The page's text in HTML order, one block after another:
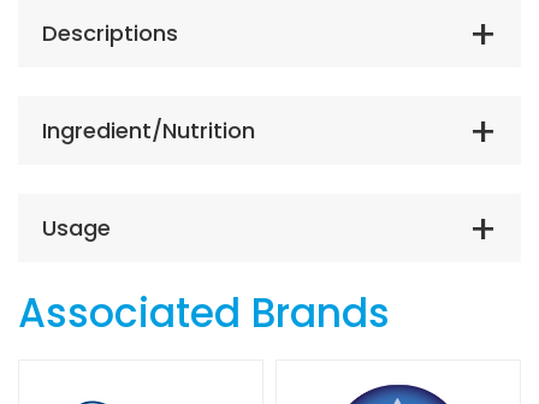
Descriptions
Ingredient/Nutrition
Usage
Associated Brands